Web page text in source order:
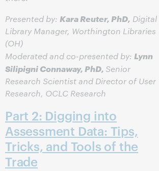
Presented by: Kara Reuter, PhD, Digital
Library Manager, Worthington Libraries
(OH)
Moderated and co-presented by: Lynn
Silipigni Connaway, PhD, Senior
Research Scientist and Director of User
Research, OCLC Research
Part 2: Digging into
Assessment Data: Tips,
Tricks, and Tools of the
Trade